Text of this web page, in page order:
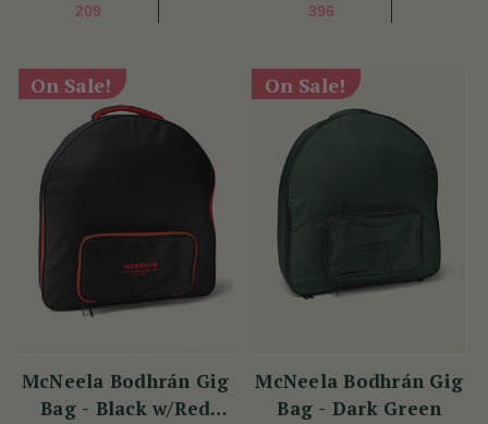
209
396
On Sale!
McNeela Bodhrán Gig
Bag - Black w/Red
On Sale!
McNeela Bodhrán Gig
Bag - Dark Green